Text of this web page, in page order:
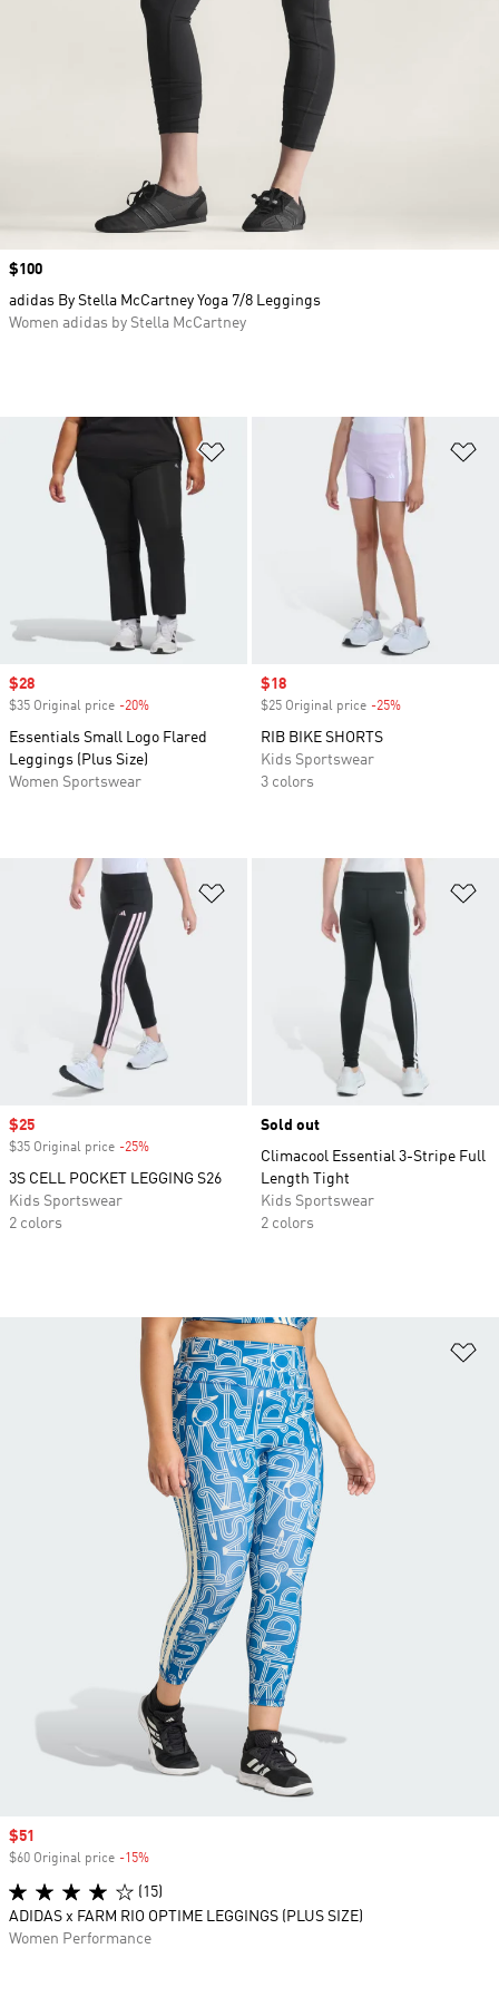
Add to Wishlist
Sale price
$28
$35 Original price -20%
Essentials Small Logo Flared
Leggings (Plus Size)
Women Sportswear
Sale price
$18
$25 Original price -25%
RIB BIKE SHORTS
Kids Sportswear
3 colors
Add to Wishlist
Sale price
$25
$35 Original price -25%
3S CELL POCKET LEGGING S26
Kids Sportswear
2 colors
Sold out
Climacool Essential 3-Stripe Full
Length Tight
Kids Sportswear
2 colors
Price
$100
adidas By Stella McCartney Yoga 7/8 Leggings
Women adidas by Stella McCartney
Sale price
$51
$60 Original price -15%
(15)
ADIDAS x FARM RIO OPTIME LEGGINGS (PLUS SIZE)
Women Performance